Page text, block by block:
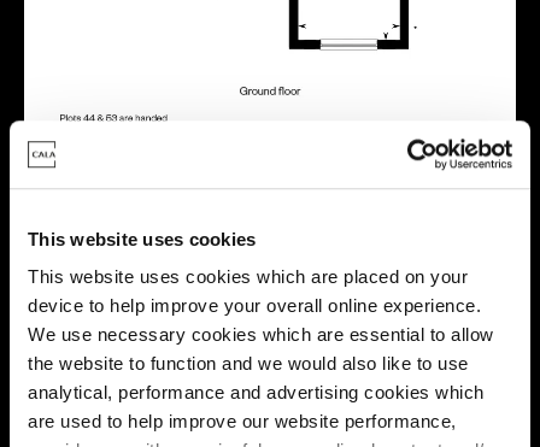
This website uses cookies
This website uses cookies which are placed on your
device to help improve your overall online experience.
We use necessary cookies which are essential to allow
the website to function and we would also like to use
analytical, performance and advertising cookies which
are used to help improve our website performance,
Location
Site plan Map